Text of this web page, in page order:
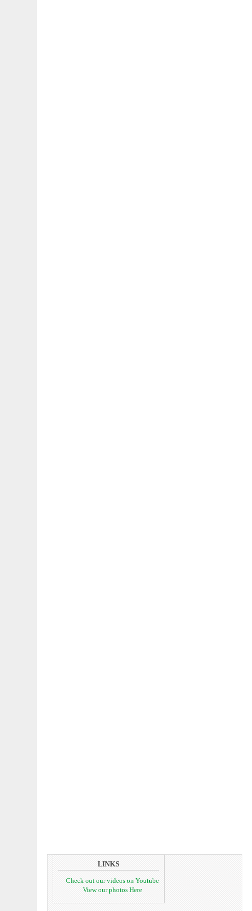
LINKS
Check out our videos on Youtube
View our photos Here